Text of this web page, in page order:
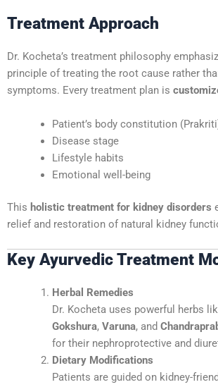
Treatment Approach
Dr. Kocheta’s treatment philosophy
principle of treating the root cause rather
symptoms. Every treatment plan is
Patient’s body constitution
Disease stage
Lifestyle habits
Emotional well-being
This holistic treatment for kidney disorders
relief and restoration of natural kidney
Key Ayurvedic Treatment
Herbal Remedies
Dr. Kocheta uses powerful herbs
Gokshura, Varuna, and
for their nephroprotective and
Dietary Modifications
Patients are guided on kidney-